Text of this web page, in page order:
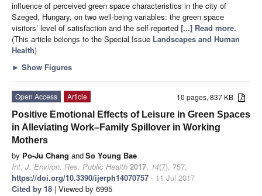
influence of perceived green space characteristics in the city of
Szeged, Hungary, on two well-being variables: the green space
visitors’ level of satisfaction and the self-reported [...] Read more.
(This article belongs to the Special Issue Landscapes and Human
Health)
► Show Figures
10 pages, 837 KB
Open Access
Article
Positive Emotional Effects of Leisure in Green Spaces
in Alleviating Work–Family Spillover in Working
Mothers
by Po-Ju Chang andSo Young Bae
Int. J. Environ. Res. Public Health 2017, 14(7), 757;
https://doi.org/10.3390/ijerph14070757 - 11 Jul 2017
Cited by 18 | Viewed by 6995